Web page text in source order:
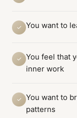
✓ You want to
✓ You feel that
inner work
✓ You want to
patterns